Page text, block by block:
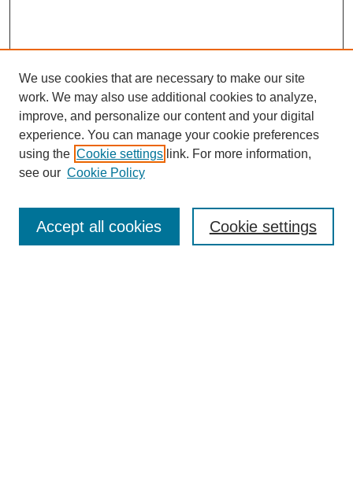
Enter search terms:
We use cookies that are necessary to make our site
work. We may also use additional cookies to analyze,
improve, and personalize our content and your digital
experience. You can manage your cookie preferences
using the Cookie settings link. For more information,
see our Cookie Policy
Cookie settings
Accept all cookies